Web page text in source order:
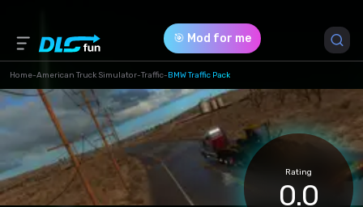
🎯 Mod for me
Home-American Truck Simulator-Traffic-BMW Traffic Pack
Rating
0.0
Game Version *
1.49 (49b44ab9bdf65c34a33c54fdbdb532bd.scs)
Download (28.24 Mb)